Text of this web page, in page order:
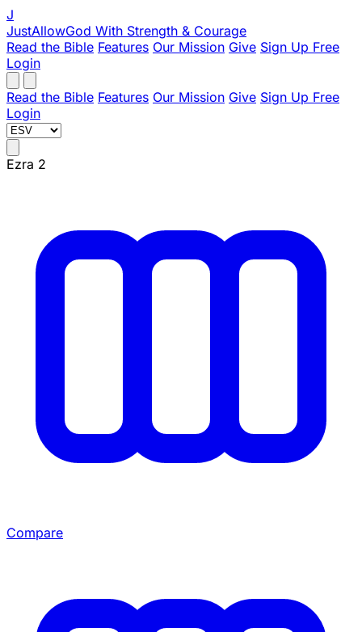
J
JustAllowGod With Strength & Courage
Read the Bible Features Our Mission Give Sign Up Free
Login
Read the Bible Features Our Mission Give Sign Up Free
Login
Ezra 2
Compare